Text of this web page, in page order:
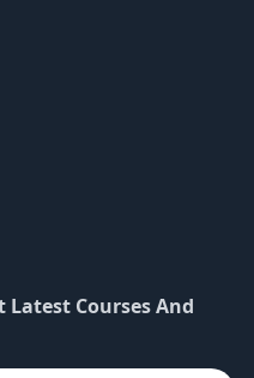
Latest Courses And